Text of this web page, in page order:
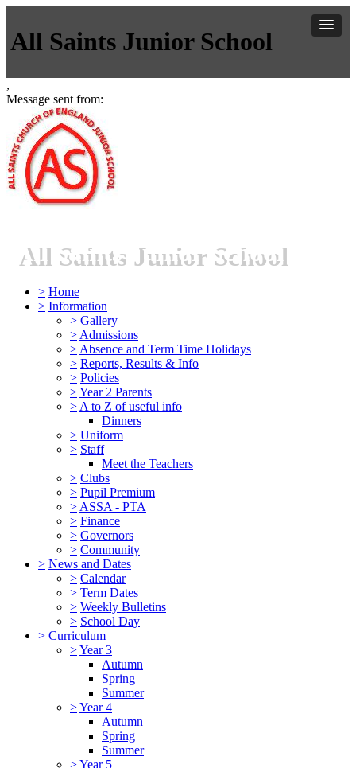
All Saints Junior School
,
Message sent from:
All Saints Junior School
> Home
> Information
> Gallery
> Admissions
> Absence and Term Time Holidays
> Reports, Results & Info
> Policies
>Year 2 Parents
> A to Z of useful info
Dinners
> Uniform
> Staff
Meet the Teachers
> Clubs
> Pupil Premium
> ASSA - PTA
> Finance
> Governors
> Community
> News and Dates
> Calendar
> Term Dates
> Weekly Bulletins
> School Day
> Curriculum
>Year 3
Autumn
Spring
Summer
>Year 4
Autumn
Spring
Summer
>Year 5